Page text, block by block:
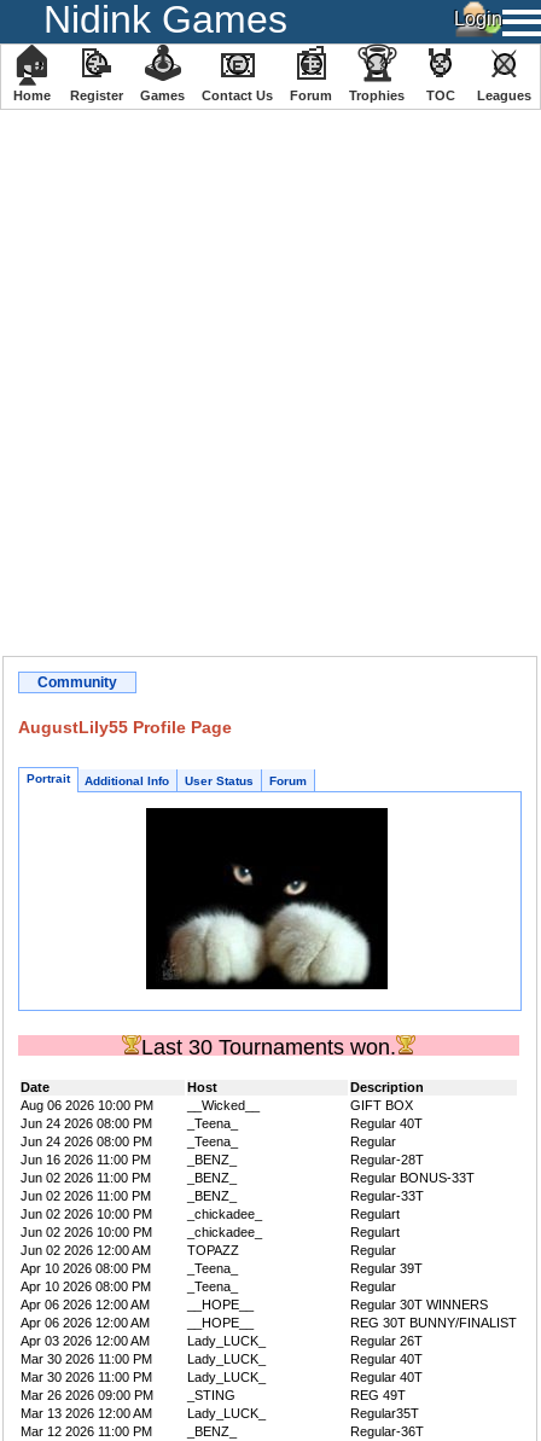
Nidink Games
🏠
Home
📝
Register
🕹
️Games
📧
Contact Us
📰
Forum
🏆
Trophies
🏅
TOC
⚔
️Leagues
Community
AugustLily55 Profile Page
Portrait Additional Info User Status Forum
Last 30 Tournaments won.
Date Host
Description
Aug 06 2026 10:00 PM
__Wicked__
GIFT BOX
Jun 24 2026 08:00 PM
_Teena_
Regular 40T
Jun 24 2026 08:00 PM
_Teena_
Regular
Jun 16 2026 11:00 PM
_BENZ_
Regular-28T
Jun 02 2026 11:00 PM
_BENZ_
Regular BONUS-33T
Jun 02 2026 11:00 PM
_BENZ_
Regular-33T
Jun 02 2026 10:00 PM
_chickadee_
Regulart
Jun 02 2026 10:00 PM
_chickadee_
Regulart
Jun 02 2026 12:00 AM
TOPAZZ
Regular
Apr 10 2026 08:00 PM
_Teena_
Regular 39T
Apr 10 2026 08:00 PM
_Teena_
Regular
Apr 06 2026 12:00 AM
__HOPE__
Regular 30T WINNERS
Apr 06 2026 12:00 AM
__HOPE__
REG 30T BUNNY/FINALIST
Apr 03 2026 12:00 AM
Lady_LUCK_
Regular 26T
Mar 30 2026 11:00 PM
Lady_LUCK_
Regular 40T
Mar 30 2026 11:00 PM
Lady_LUCK_
Regular 40T
Mar 26 2026 09:00 PM
_STING
REG 49T
Mar 13 2026 12:00 AM
Lady_LUCK_
Regular35T
Mar 12 2026 11:00 PM
_BENZ_
Regular-36T